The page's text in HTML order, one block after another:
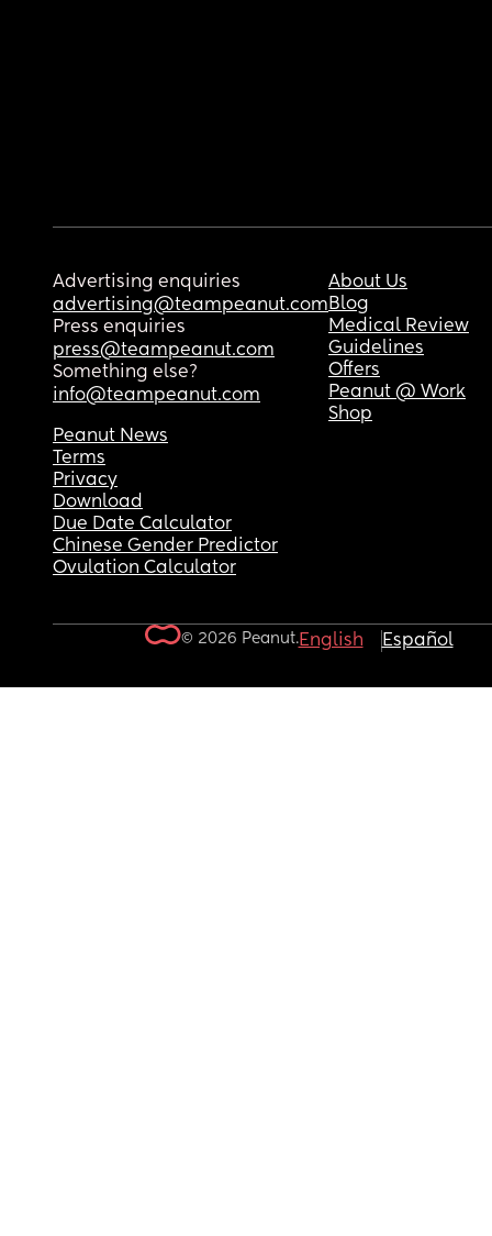
Advertising enquiries
advertising@teampeanut.com
Press enquiries
press@teampeanut.com
Something else?
info@teampeanut.com
About Us
Blog
Medical Review
Guidelines
Offers
Peanut @ Work
Shop
Peanut News
Terms
Privacy
Download
Due Date Calculator
Chinese Gender Predictor
Ovulation Calculator
© 2026 Peanut.English Español